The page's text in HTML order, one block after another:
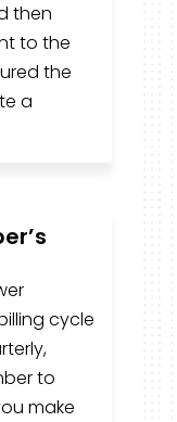
then
to the
the
a
cycle
to
make